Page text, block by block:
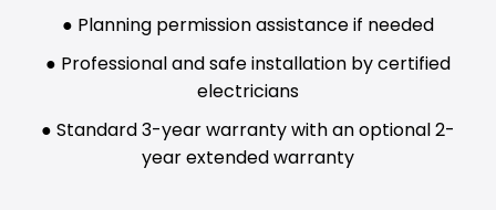
● Planning permission assistance if needed
● Professional and safe installation by certified
electricians
● Standard 3-year warranty with an optional 2-
year extended warranty